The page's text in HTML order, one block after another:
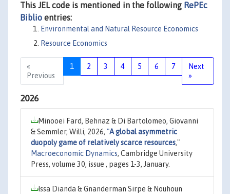
This JEL code is mentioned in the following RePEc
Biblio entries:
Environmental and Natural Resource Economics
Resource Economics
«
Previous
1 2 3 4 5 6 7
Next
»
2026
Minooei Fard, Behnaz & Di Bartolomeo, Giovanni
& Semmler, Willi, 2026, "A global asymmetric
duopoly game of relatively scarce resources,"
Macroeconomic Dynamics, Cambridge University
Press, volume 30, issue , pages 1-3, January.
Issa Dianda & Gnanderman Sirpe & Nouhoun